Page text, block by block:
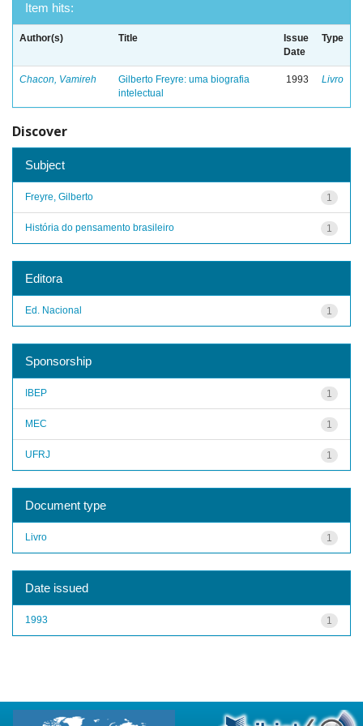
Item hits:
Author(s) Title
Issue
Date
Type
Chacon, Vamireh
Gilberto Freyre: uma biografia
intelectual
1993 Livro
Discover
Subject
1
Freyre, Gilberto
1
História do pensamento brasileiro
Editora
1
Ed. Nacional
Sponsorship
1
IBEP
1
MEC
1
UFRJ
Document type
1
Livro
Date issued
1
1993